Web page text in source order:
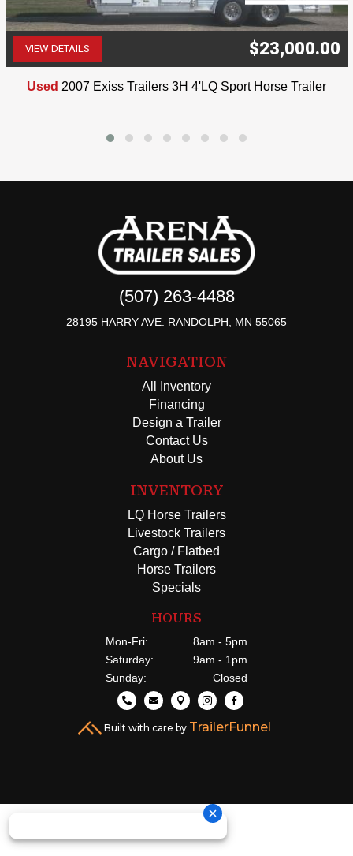
VIEW DETAILS $23,000.00
Used 2007 Exiss Trailers 3H 4'LQ Sport Horse Trailer
(507) 263-4488
28195 HARRY AVE. RANDOLPH, MN 55065
NAVIGATION
All Inventory
Financing
Design a Trailer
Contact Us
About Us
INVENTORY
LQ Horse Trailers
Livestock Trailers
Cargo / Flatbed
Horse Trailers
Specials
HOURS
Mon-Fri:
8am - 5pm
Saturday:
9am - 1pm
Sunday:
Closed
    
Built with care by TrailerFunnel